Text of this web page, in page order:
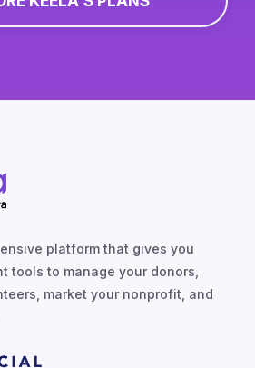
platform that gives you
tools to manage your donors,
market your nonprofit, and